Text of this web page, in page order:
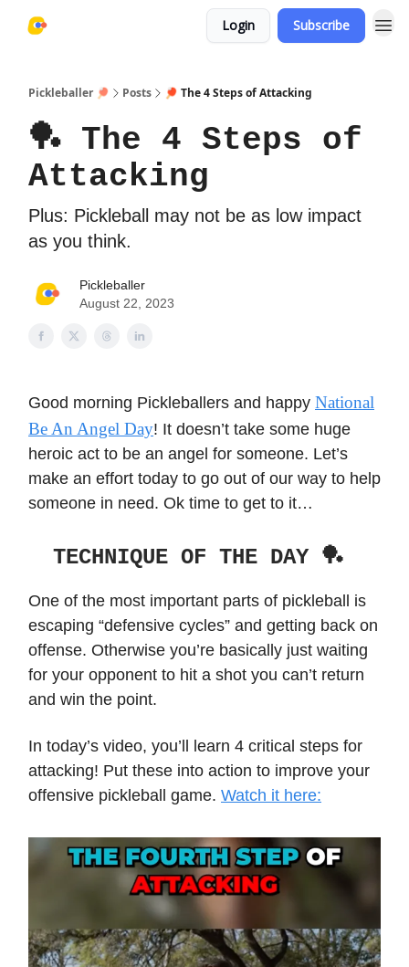
Login Subscribe
Pickleballer 🏓 Posts 🏓 The 4 Steps of Attacking
🏓 The 4 Steps of
Attacking
Plus: Pickleball may not be as low impact
as you think.
Pickleballer
August 22, 2023
Good morning Pickleballers and happy National
Be An Angel Day! It doesn’t take some huge
heroic act to be an angel for someone. Let’s
make an effort today to go out of our way to help
someone in need. Ok time to get to it…
TECHNIQUE OF THE DAY 🏓
One of the most important parts of pickleball is
escaping “defensive cycles” and getting back on
offense. Otherwise you’re basically just waiting
for your opponent to hit a shot you can’t return
and win the point.
In today’s video, you’ll learn 4 critical steps for
attacking! Put these into action to improve your
offensive pickleball game. Watch it here: